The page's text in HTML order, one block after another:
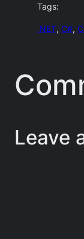
Tags:
.NET, C#,
Leave